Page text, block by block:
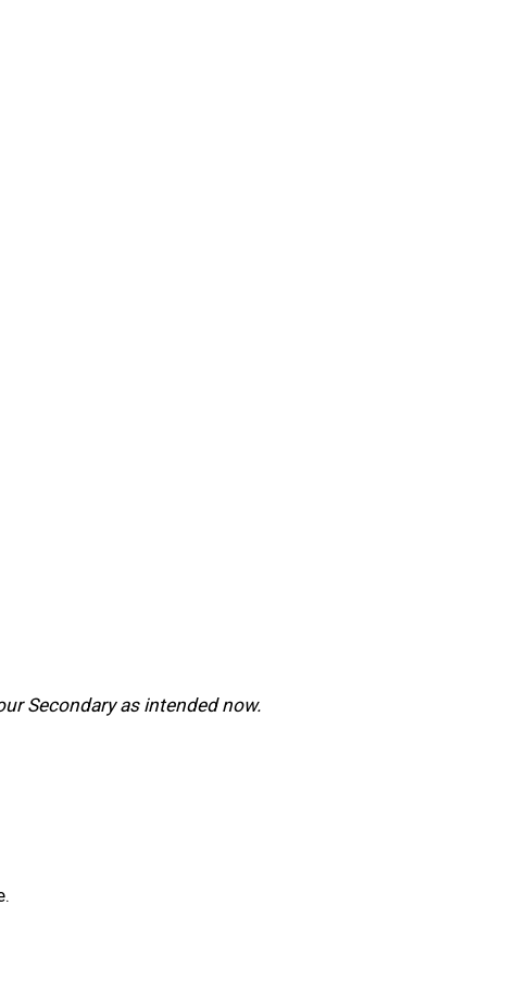
Secondary as intended now.